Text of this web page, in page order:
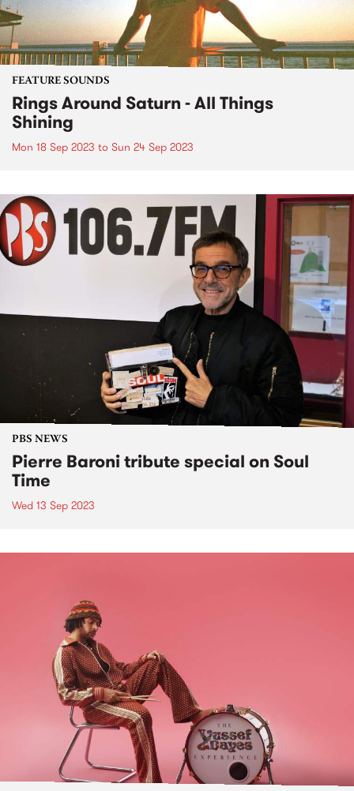
FEATURE SOUNDS
Rings Around Saturn - All Things
Shining
Mon 18 Sep 2023 to Sun 24 Sep 2023
PBS NEWS
Pierre Baroni tribute special on Soul
Time
Wed 13 Sep 2023